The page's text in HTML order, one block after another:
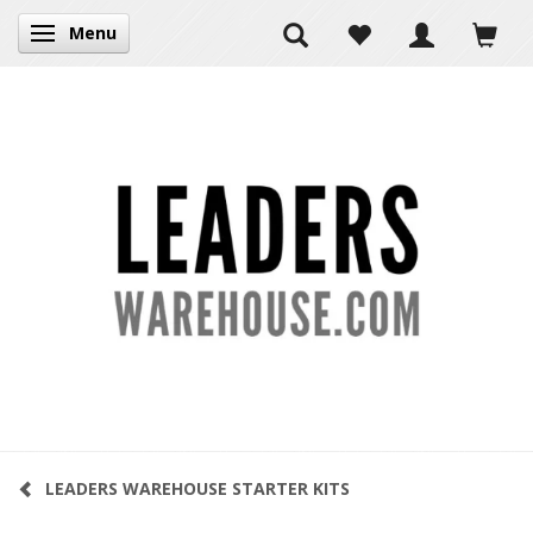
Toggle navigation
Menu
LEADERS WAREHOUSE STARTER KITS